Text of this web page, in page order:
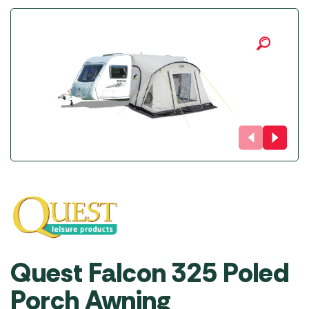
Quest Falcon 325 Poled
Porch Awning